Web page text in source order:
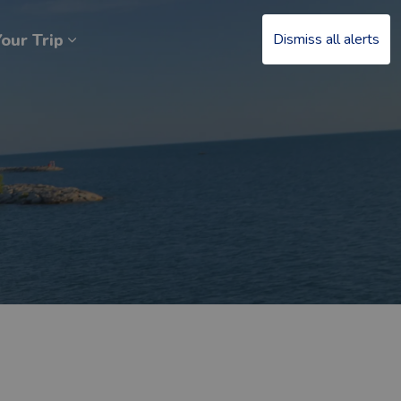
Dismiss all alerts
Happening
Trip
Expand sub pages Plan Your Trip